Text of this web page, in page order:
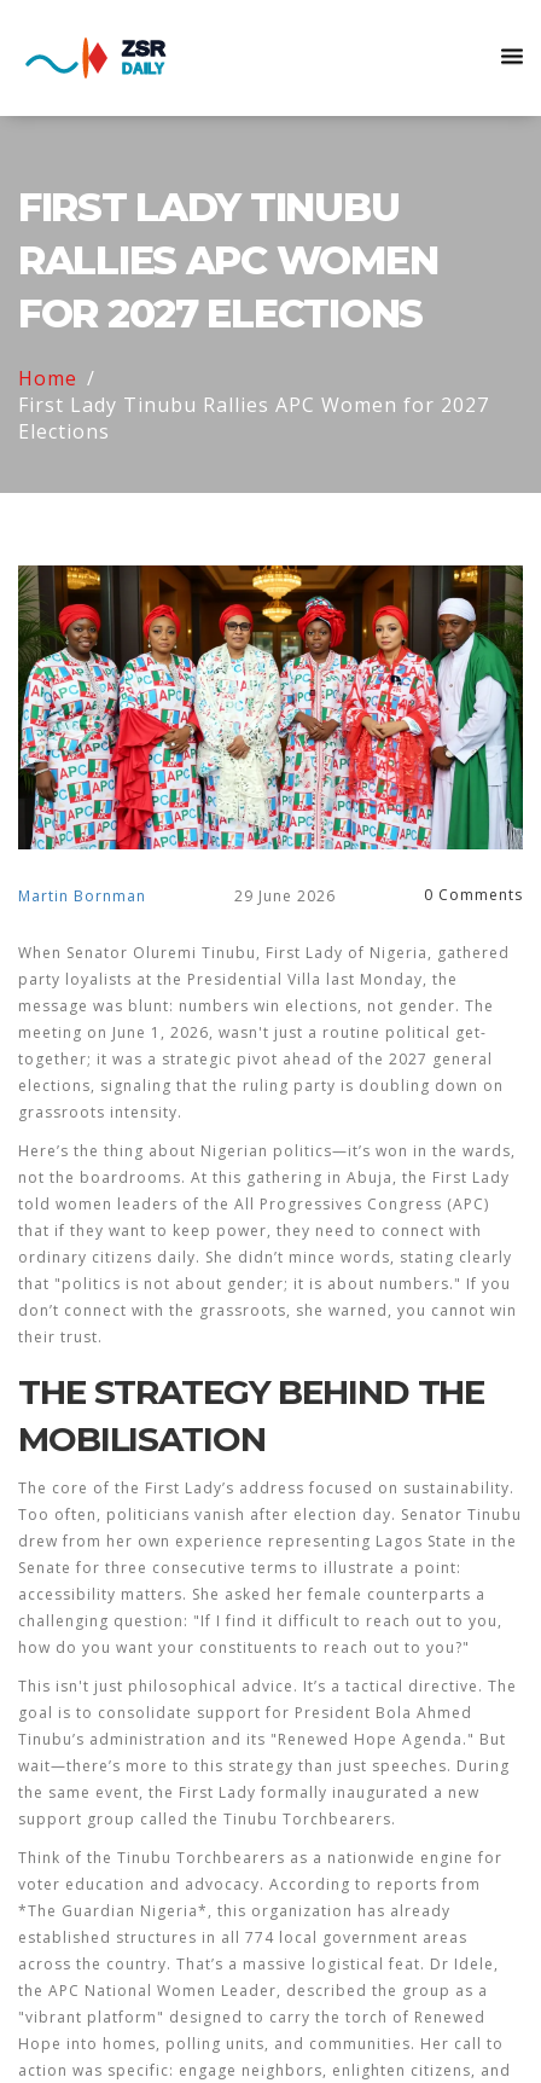
FIRST LADY TINUBU
RALLIES APC WOMEN
FOR 2027 ELECTIONS
Home
First Lady Tinubu Rallies APC Women for 2027
Elections
Martin Bornman 29 June 2026 0 Comments
When Senator Oluremi Tinubu, First Lady of Nigeria, gathered
party loyalists at the Presidential Villa last Monday, the
message was blunt: numbers win elections, not gender. The
meeting on June 1, 2026, wasn't just a routine political get-
together; it was a strategic pivot ahead of the 2027 general
elections, signaling that the ruling party is doubling down on
grassroots intensity.
Here’s the thing about Nigerian politics—it’s won in the wards,
not the boardrooms. At this gathering in Abuja, the First Lady
told women leaders of the All Progressives Congress (APC)
that if they want to keep power, they need to connect with
ordinary citizens daily. She didn’t mince words, stating clearly
that "politics is not about gender; it is about numbers." If you
don’t connect with the grassroots, she warned, you cannot win
their trust.
THE STRATEGY BEHIND THE
MOBILISATION
The core of the First Lady’s address focused on sustainability.
Too often, politicians vanish after election day. Senator Tinubu
drew from her own experience representing Lagos State in the
Senate for three consecutive terms to illustrate a point:
accessibility matters. She asked her female counterparts a
challenging question: "If I find it difficult to reach out to you,
how do you want your constituents to reach out to you?"
This isn't just philosophical advice. It’s a tactical directive. The
goal is to consolidate support for President Bola Ahmed
Tinubu’s administration and its "Renewed Hope Agenda." But
wait—there’s more to this strategy than just speeches. During
the same event, the First Lady formally inaugurated a new
support group called the Tinubu Torchbearers.
Think of the Tinubu Torchbearers as a nationwide engine for
voter education and advocacy. According to reports from
*The Guardian Nigeria*, this organization has already
established structures in all 774 local government areas
across the country. That’s a massive logistical feat. Dr Idele,
the APC National Women Leader, described the group as a
"vibrant platform" designed to carry the torch of Renewed
Hope into homes, polling units, and communities. Her call to
action was specific: engage neighbors, enlighten citizens, and